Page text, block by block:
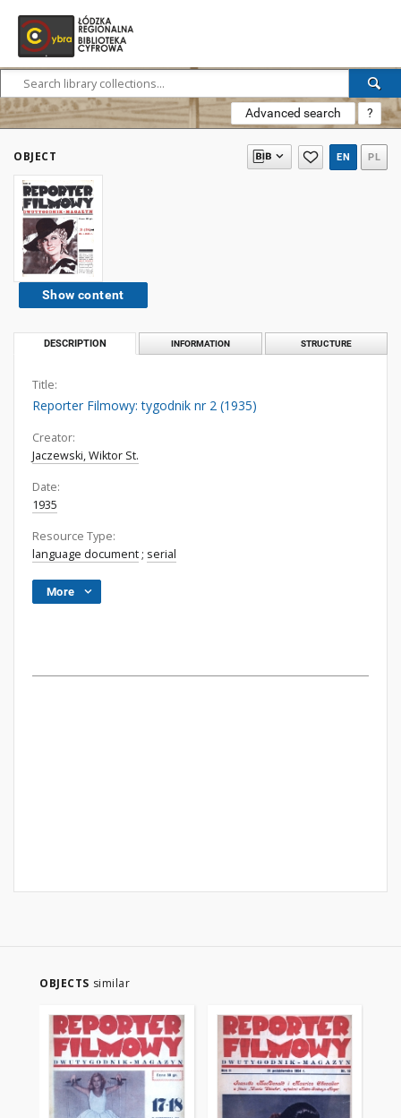
Advanced search ?
OBJECT EN PL
Show content
DESCRIPTION INFORMATION STRUCTURE
Title:
Reporter Filmowy: tygodnik nr 2 (1935)
Creator:
Jaczewski, Wiktor St.
Date:
1935
Resource Type:
language document ; serial
More
OBJECTS similar